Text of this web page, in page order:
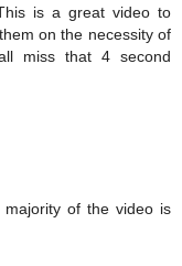
is a great video to
on the necessity of
miss that 4 second
of the video is